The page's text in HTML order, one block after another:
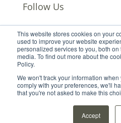
This website stores cookies on your
used to improve your website
personalized services to you, both
media. To find out more about the
Policy.
We won't track your information
comply with your preferences, we'll
that you're not asked to make this
Accept
Follow Us
Follow
Follow
Follow